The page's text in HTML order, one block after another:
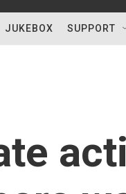
JUKEBOX SUPPORT